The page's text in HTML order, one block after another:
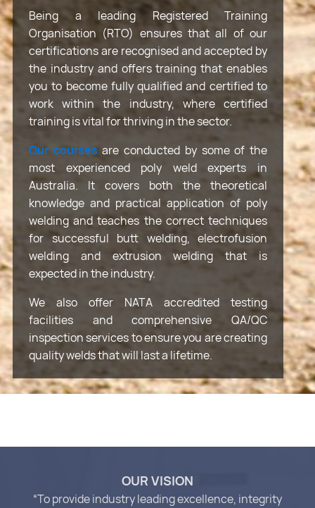
Being a leading Registered Training
Organisation (RTO) ensures that all of our
certifications are recognised and accepted by
the industry and offers training that enables
you to become fully qualified and certified to
work within the industry, where certified
training is vital for thriving in the sector.
Our courses are conducted by some of the
most experienced poly weld experts in
Australia. It covers both the theoretical
knowledge and practical application of poly
welding and teaches the correct techniques
for successful butt welding, electrofusion
welding and extrusion welding that is
expected in the industry.
We also offer NATA accredited testing
facilities and comprehensive QA/QC
inspection services to ensure you are creating
quality welds that will last a lifetime.
OUR VISION
“To provide industry leading excellence, integrity